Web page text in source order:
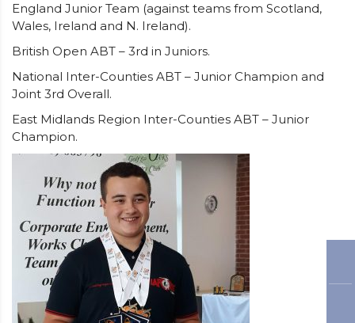
England Junior Team (against teams from Scotland,
Wales, Ireland and N. Ireland).
British Open ABT – 3rd in Juniors.
National Inter-Counties ABT – Junior Champion and
Joint 3rd Overall.
East Midlands Region Inter-Counties ABT – Junior
Champion.